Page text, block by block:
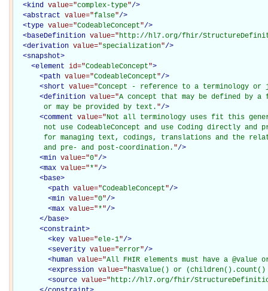
<kind value="complex-type"/>
<abstract value="false"/>
<type value="CodeableConcept"/>
<baseDefinition value="http://hl7.org/fhir/
<derivation value="specialization"/>
<snapshot>
<element id="CodeableConcept">
<path value="CodeableConcept"/>
<short value="Concept - reference to a terminology
<definition value="A concept that may be defined by
       or may be provided by text.
"/>
<comment value="Not all terminology uses fit this
not use CodeableConcept and use Coding directly and
for managing text, codings, translations and the
       and pre- and post-coordination.
"/>
<min value="0"/>
<max value="*"/>
<base>
<path value="CodeableConcept"/>
<min value="0"/>
<max value="*"/>
</base>
<constraint>
<key value="ele-1"/>
<severity value="error"/>
<human value="All FHIR elements must have a @value
<expression value="hasValue() or
<source value="http://hl7.org/fhir/